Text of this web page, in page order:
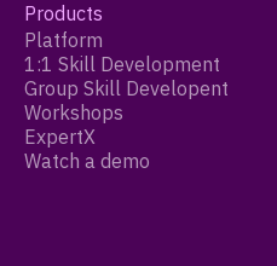
Products
Platform
1:1 Skill Development
Group Skill Developent
Workshops
ExpertX
Watch a demo